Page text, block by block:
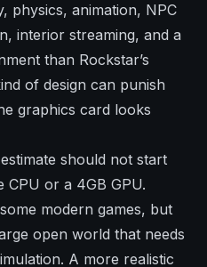
physics, animation, NPC
interior streaming, and a
than Rockstar’s
of design can punish
graphics card looks
should not start
or a 4GB GPU.
modern games, but
open world that needs
A more realistic